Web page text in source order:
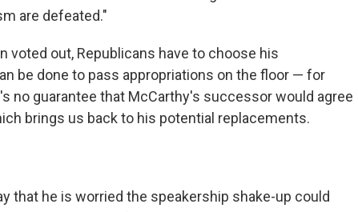
are defeated."
voted out, Republicans have to choose his
be done to pass appropriations on the floor — for
no guarantee that McCarthy's successor would agree
brings us back to his potential replacements.
that he is worried the speakership shake-up could